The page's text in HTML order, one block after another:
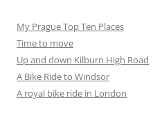
My Prague Top Ten Places
Time to move
Up and down Kilburn High Road
A Bike Ride to Windsor
A royal bike ride in London